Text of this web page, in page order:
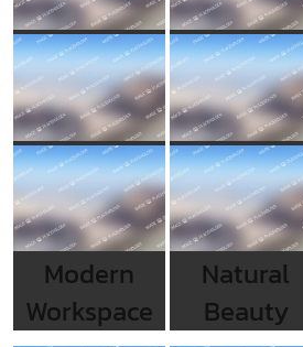
Modern
Workspace
Natural
Beauty